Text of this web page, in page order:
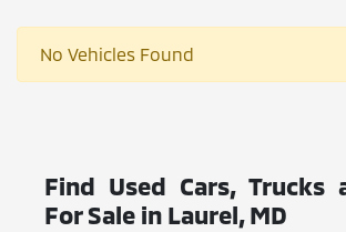
No Vehicles Found
Find Used Cars, Trucks
For Sale in Laurel, MD